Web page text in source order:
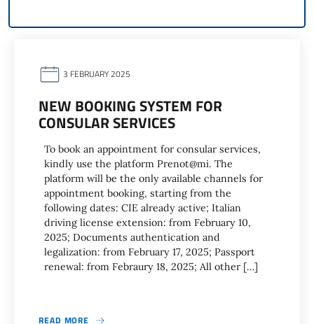
3 FEBRUARY 2025
NEW BOOKING SYSTEM FOR
CONSULAR SERVICES
To book an appointment for consular services,
kindly use the platform Prenot@mi. The
platform will be the only available channels for
appointment booking, starting from the
following dates: CIE already active; Italian
driving license extension: from February 10,
2025; Documents authentication and
legalization: from February 17, 2025; Passport
renewal: from Febraury 18, 2025; All other […]
READ MORE